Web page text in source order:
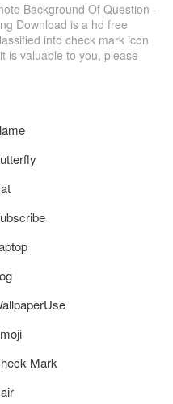
Background Of Question -
Download is a hd free
into check mark icon
is valuable to you, please
Mark